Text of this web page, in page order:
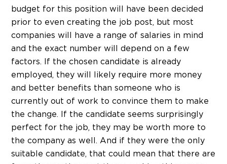
budget for this position will have been decided
prior to even creating the job post, but most
companies will have a range of salaries in mind
and the exact number will depend on a few
factors. If the chosen candidate is already
employed, they will likely require more money
and better benefits than someone who is
currently out of work to convince them to make
the change. If the candidate seems surprisingly
perfect for the job, they may be worth more to
the company as well. And if they were the only
suitable candidate, that could mean that there are